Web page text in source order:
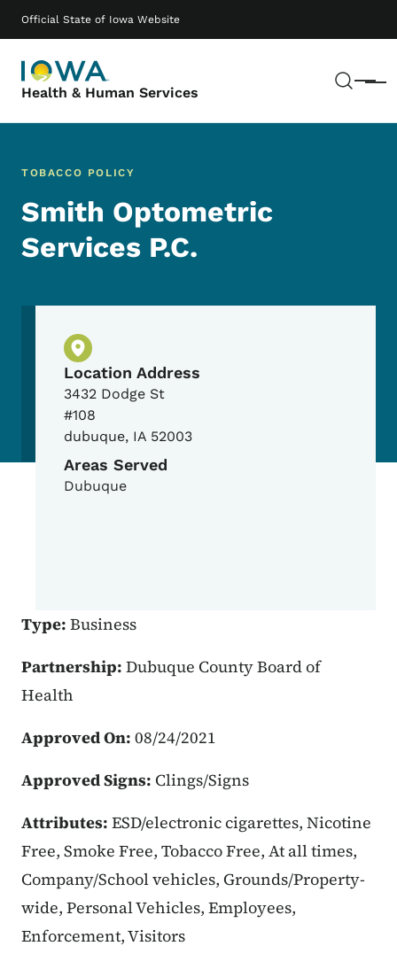
Official State of Iowa Website
Health & Human Services Menu
Main navigation
TOBACCO POLICY
Smith Optometric
Services P.C.
Physical Location
Location Address
3432 Dodge St
#108
dubuque, IA 52003
Areas Served
Dubuque
Type: Business
Partnership: Dubuque County Board of
Health
Approved On: 08/24/2021
Approved Signs: Clings/Signs
Attributes: ESD/electronic cigarettes, Nicotine
Free, Smoke Free, Tobacco Free, At all times,
Company/School vehicles, Grounds/Property-
wide, Personal Vehicles, Employees,
Enforcement, Visitors